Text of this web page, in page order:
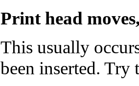
Print head
This usually
been inserted.